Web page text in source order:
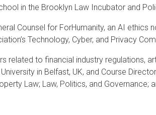
in the Brooklyn Law Incubator and
Counsel for ForHumanity, an AI
Technology, Cyber, and Privacy
related to financial industry regulations,
in Belfast, UK, and Course
Law; Law, Politics, and Governance;